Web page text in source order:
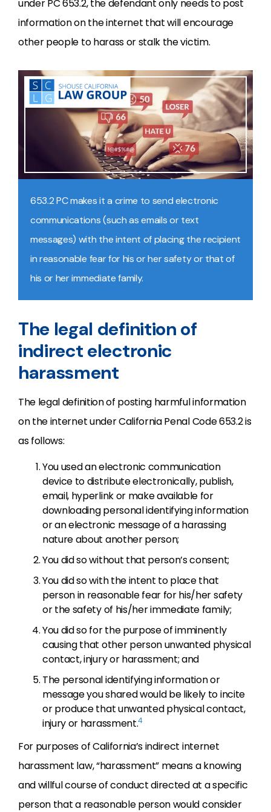
under PC 653.2, the defendant only needs to post
information on the internet that will encourage
other people to harass or stalk the victim.
653.2 PC makes it a crime to send electronic
communications (such as emails or text
messages) with the intent of placing the recipient
in reasonable fear for his or her safety or that of
his or her immediate family.
The legal definition of
indirect electronic
harassment
The legal definition of posting harmful information
on the internet under California Penal Code 653.2 is
as follows:
You used an electronic communication
device to distribute electronically, publish,
email, hyperlink or make available for
downloading personal identifying information
or an electronic message of a harassing
nature about another person;
You did so without that person’s consent;
You did so with the intent to place that
person in reasonable fear for his/her safety
or the safety of his/her immediate family;
You did so for the purpose of imminently
causing that other person unwanted physical
contact, injury or harassment; and
The personal identifying information or
message you shared would be likely to incite
or produce that unwanted physical contact,
injury or harassment.4
For purposes of California’s indirect internet
harassment law, “harassment” means a knowing
and willful course of conduct directed at a specific
person that a reasonable person would consider